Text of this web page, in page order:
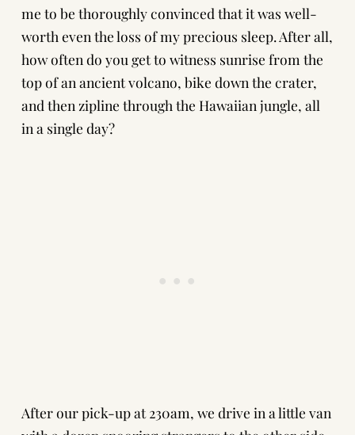
me to be thoroughly convinced that it was well-
worth even the loss of my precious sleep. After all,
how often do you get to witness sunrise from the
top of an ancient volcano, bike down the crater,
and then zipline through the Hawaiian jungle, all
in a single day?
After our pick-up at 230am, we drive in a little van